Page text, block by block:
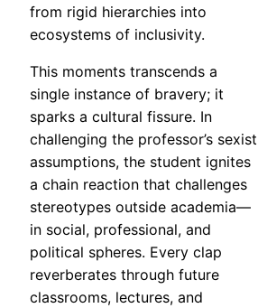
from rigid hierarchies into
ecosystems of inclusivity.
This moments transcends a
single instance of bravery; it
sparks a cultural fissure. In
challenging the professor’s sexist
assumptions, the student ignites
a chain reaction that challenges
stereotypes outside academia—
in social, professional, and
political spheres. Every clap
reverberates through future
classrooms, lectures, and